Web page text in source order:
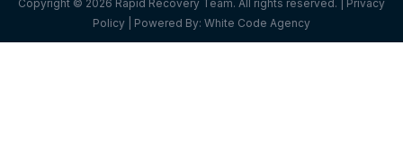
Copyright © 2026 Rapid Recovery Team. All rights reserved. | Privacy
Policy | Powered By: White Code Agency